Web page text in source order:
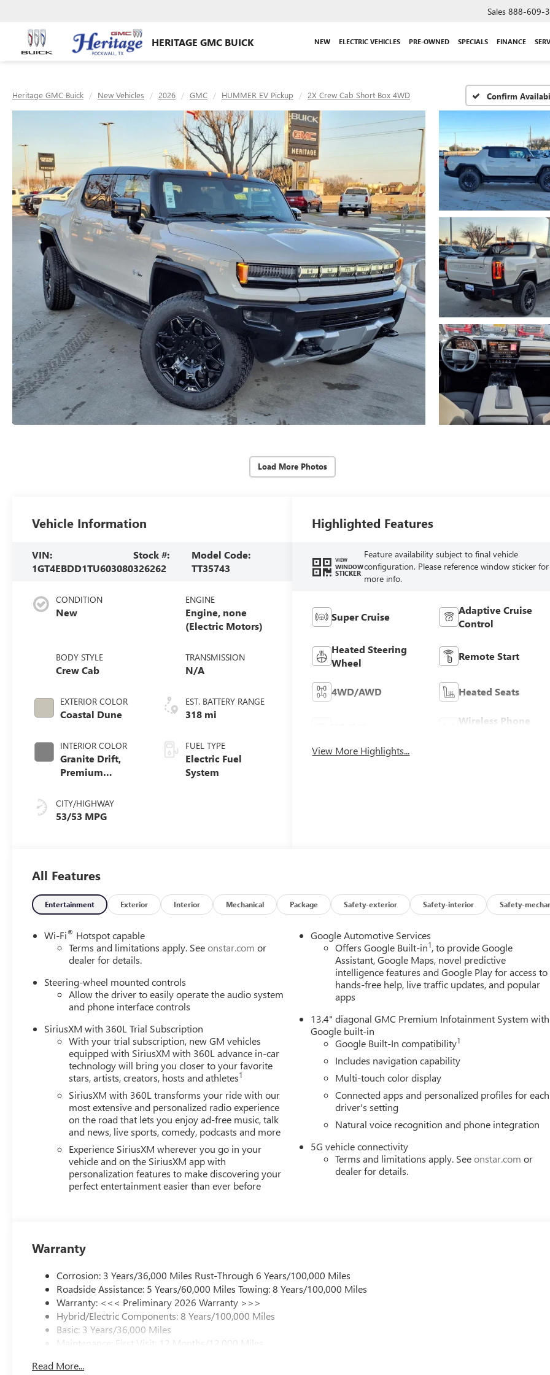
HERITAGE GMC BUICK
Sales 888-609-
NEW ELECTRIC VEHICLES PRE-OWNED SPECIALS FINANCE
Heritage GMC Buick New Vehicles 2026 GMC HUMMER EV Pickup 2X Crew Cab Short Box 4WD Confirm
Load More Photos
Vehicle Information
VIN:
1GT4EBDD1TU603080
Stock #:
326262
Model Code:
TT35743
CONDITION
New
BODY STYLE
Crew Cab
EXTERIOR COLOR
Coastal Dune
INTERIOR COLOR
Granite Drift,
Premium
Alternative
Seating Surfaces
CITY/HIGHWAY
53/53 MPG
ENGINE
Engine, none
(Electric Motors)
TRANSMISSION
N/A
EST. BATTERY RANGE
318 mi
FUEL TYPE
Electric Fuel
System
Highlighted Features
VIEW
WINDOW
STICKER
Feature availability subject to final vehicle
configuration. Please reference window sticker for
more info.
Super Cruise
Adaptive Cruise
Control
Heated Steering
Wheel
Remote Start
4WD/AWD Heated Seats
Wireless Phone
View More Highlights...
All Features
Entertainment Exterior Interior Mechanical Package Safety-exterior Safety-interior Safety-
Wi-Fi® Hotspot capable
Terms and limitations apply. Seeonstar.com or
dealer for details.
Steering-wheel mounted controls
Allow the driver to easily operate the audio system
and phone interface controls
SiriusXM with 360L Trial Subscription
With your trial subscription, new GM vehicles
equipped with SiriusXM with 360L advance in-car
technology will bring you closer to your favorite
stars, artists, creators, hosts and athletes1
SiriusXM with 360L transforms your ride with our
most extensive and personalized radio experience
on the road that lets you enjoy ad-free music, talk
and news, live sports, comedy, podcasts and more
Experience SiriusXM wherever you go in your
vehicle and on the SiriusXM app with
personalization features to make discovering your
perfect entertainment easier than ever before
Google Automotive Services
Offers Google Built-in1, to provide Google
Assistant, Google Maps, novel predictive
intelligence features and Google Play for access to
hands-free help, live traffic updates, and popular
apps
13.4" diagonal GMC Premium Infotainment System with
Google built-in
Google Built-In compatibility1
Includes navigation capability
Multi-touch color display
Connected apps and personalized profiles for each
driver's setting
Natural voice recognition and phone integration
5G vehicle connectivity
Terms and limitations apply. Seeonstar.com or
dealer for details.
Warranty
Corrosion: 3 Years/36,000 Miles Rust-Through 6 Years/100,000 Miles
Roadside Assistance: 5 Years/60,000 Miles Towing: 8 Years/100,000 Miles
Warranty: <<< Preliminary 2026 Warranty >>>
Hybrid/Electric Components: 8 Years/100,000 Miles
Basic: 3 Years/36,000 Miles
Maintenance: First Visit: 12 Months/12,000 Miles
Read More...